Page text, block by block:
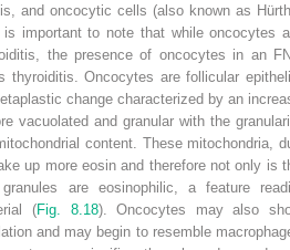
and oncocytic cells (also known as
important to note that while oncocytes
the presence of oncocytes in an
thyroiditis. Oncocytes are follicular
change characterized by an
vacuolated and granular with the
content. These mitochondria,
up more eosin and therefore not only is
are eosinophilic, a feature
(Fig. 8.18). Oncocytes may also
and may begin to resemble